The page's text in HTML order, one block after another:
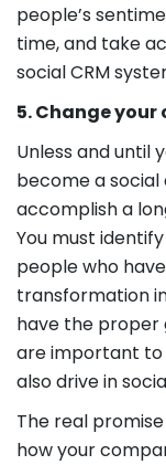
people’s
time, and take
social CRM
5. Change your
Unless and until
become a social
accomplish a
You must
people who
transformation
have the proper
are important to
also drive in
The real
how your